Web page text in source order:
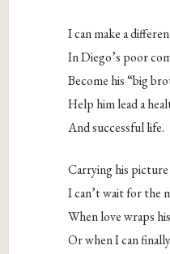
I can make a
In Diego’s poor
Become his “big
Help him lead a
And successful life.
Carrying his
I can’t wait for the
When love wraps
Or when I can